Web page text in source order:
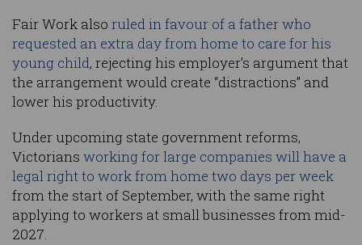
Fair Work also ruled in favour of a father who
requested an extra day from home to care for his
young child, rejecting his employer’s argument that
the arrangement would create “distractions” and
lower his productivity.
Under upcoming state government reforms,
Victorians working for large companies will have a
legal right to work from home two days per week
from the start of September, with the same right
applying to workers at small businesses from mid-
2027.